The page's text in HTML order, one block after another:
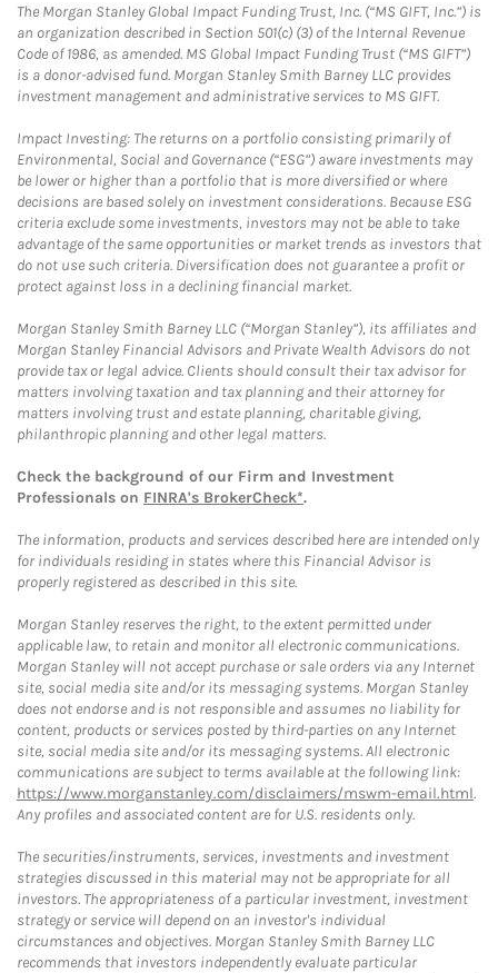
The Morgan Stanley Global Impact Funding Trust, Inc. (“MS GIFT, Inc.”) is
an organization described in Section 501(c) (3) of the Internal Revenue
Code of 1986, as amended. MS Global Impact Funding Trust (“MS GIFT”)
is a donor-advised fund. Morgan Stanley Smith Barney LLC provides
investment management and administrative services to MS GIFT.
Impact Investing: The returns on a portfolio consisting primarily of
Environmental, Social and Governance (“ESG”) aware investments may
be lower or higher than a portfolio that is more diversified or where
decisions are based solely on investment considerations. Because ESG
criteria exclude some investments, investors may not be able to take
advantage of the same opportunities or market trends as investors that
do not use such criteria. Diversification does not guarantee a profit or
protect against loss in a declining financial market.
Morgan Stanley Smith Barney LLC (“Morgan Stanley”), its affiliates and
Morgan Stanley Financial Advisors and Private Wealth Advisors do not
provide tax or legal advice. Clients should consult their tax advisor for
matters involving taxation and tax planning and their attorney for
matters involving trust and estate planning, charitable giving,
philanthropic planning and other legal matters.
Check the background of our Firm and Investment
Professionals on FINRA's BrokerCheck*.
The information, products and services described here are intended only
for individuals residing in states where this Financial Advisor is
properly registered as described in this site.
Morgan Stanley reserves the right, to the extent permitted under
applicable law, to retain and monitor all electronic communications.
Morgan Stanley will not accept purchase or sale orders via any Internet
site, social media site and/or its messaging systems. Morgan Stanley
does not endorse and is not responsible and assumes no liability for
content, products or services posted by third-parties on any Internet
site, social media site and/or its messaging systems. All electronic
communications are subject to terms available at the following link:
https://www.morganstanley.com/disclaimers/mswm-email.html.
Any profiles and associated content are for U.S. residents only.
The securities/instruments, services, investments and investment
strategies discussed in this material may not be appropriate for all
investors. The appropriateness of a particular investment, investment
strategy or service will depend on an investor's individual
circumstances and objectives. Morgan Stanley Smith Barney LLC
recommends that investors independently evaluate particular